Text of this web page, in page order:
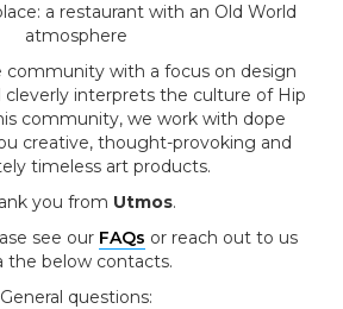
a restaurant with an Old World
atmosphere
community with a focus on design
interprets the culture of Hip
community, we work with dope
creative, thought-provoking and
timeless art products.
you from Utmos.
see our FAQs or reach out to us
the below contacts.
General questions: